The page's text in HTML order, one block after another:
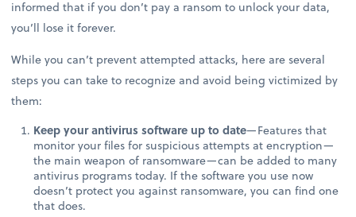
informed that if you don’t pay a ransom to unlock your data,
you’ll lose it forever.
While you can’t prevent attempted attacks, here are several
steps you can take to recognize and avoid being victimized by
them:
Keep your antivirus software up to date—Features that
monitor your files for suspicious attempts at encryption—
the main weapon of ransomware—can be added to many
antivirus programs today. If the software you use now
doesn’t protect you against ransomware, you can find one
that does.